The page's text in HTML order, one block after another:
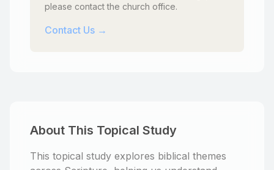
please contact the church office.
Contact Us →
About This Topical Study
This topical study explores biblical themes